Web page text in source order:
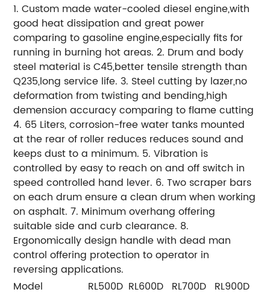
1. Custom made water-cooled diesel engine,with
good heat dissipation and great power
comparing to gasoline engine,especially fits for
running in burning hot areas. 2. Drum and body
steel material is C45,better tensile strength than
Q235,long service life. 3. Steel cutting by lazer,no
deformation from twisting and bending,high
demension accuracy comparing to flame cutting
4. 65 Liters, corrosion-free water tanks mounted
at the rear of roller reduces reduces sound and
keeps dust to a minimum. 5. Vibration is
controlled by easy to reach on and off switch in
speed controlled hand lever. 6. Two scraper bars
on each drum ensure a clean drum when working
on asphalt. 7. Minimum overhang offering
suitable side and curb clearance. 8.
Ergonomically design handle with dead man
control offering protection to operator in
reversing applications.
Model
RL500D RL600D RL700D RL900D